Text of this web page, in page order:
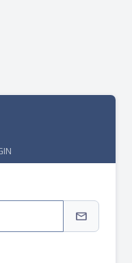
mail